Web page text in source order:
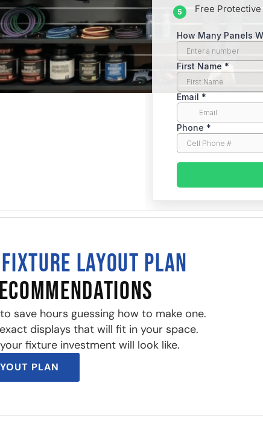
pricing sent straight
Free
LAYOUT PLAN
save hours guessing how to make one.
displays that will fit in your space.
fixture investment will look like.
PLAN